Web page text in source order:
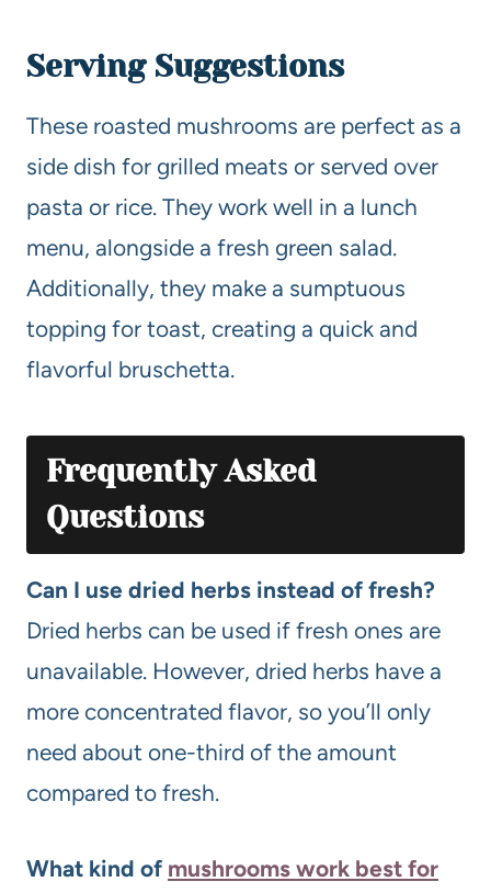
Serving Suggestions
These roasted mushrooms are perfect as a
side dish for grilled meats or served over
pasta or rice. They work well in a lunch
menu, alongside a fresh green salad.
Additionally, they make a sumptuous
topping for toast, creating a quick and
flavorful bruschetta.
Frequently Asked
Questions
Can I use dried herbs instead of fresh?
Dried herbs can be used if fresh ones are
unavailable. However, dried herbs have a
more concentrated flavor, so you’ll only
need about one-third of the amount
compared to fresh.
What kind of mushrooms work best for